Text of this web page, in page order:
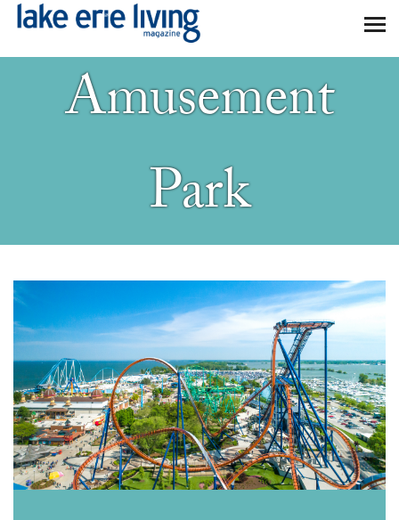
Skip to main content
Amusement
Park